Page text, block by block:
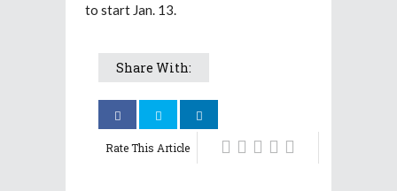
to start Jan. 13.
Share With:
Rate This Article